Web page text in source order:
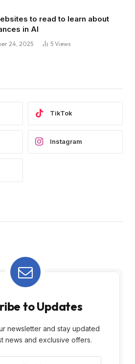
to read to learn about
in AI
24, 2025 5 Views
TikTok
Instagram
to Updates
newsletter and stay updated
news and exclusive offers.